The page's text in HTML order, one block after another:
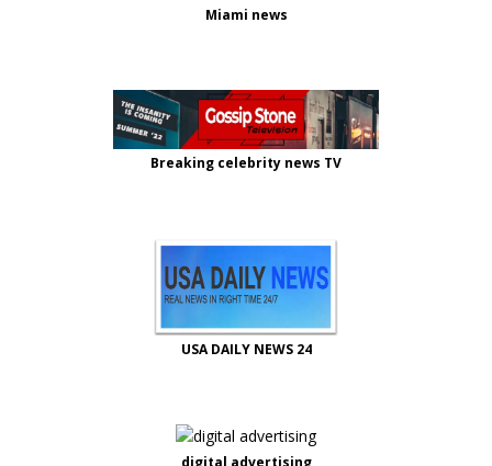
Miami news
Breaking celebrity news TV
USA DAILY NEWS 24